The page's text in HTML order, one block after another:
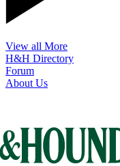
View all More
H&H Directory
Forum
About Us